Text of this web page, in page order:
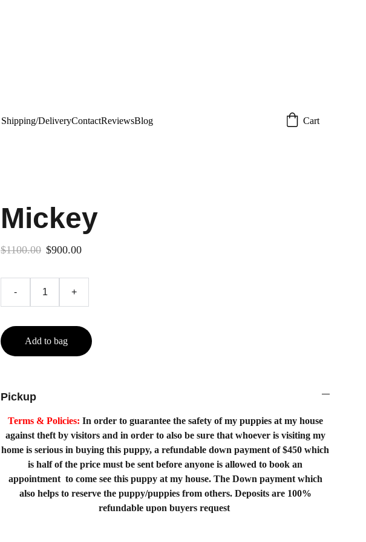
Shipping/DeliveryContactReviewsBlog Cart
Mickey
$1100.00 $900.00
- +
Add to bag
Pickup
Terms & Policies: In order to guarantee the safety of my puppies at my house
against theft by visitors and in order to also be sure that whoever is visiting my
home is serious in buying this puppy, a refundable down payment of $450 which
is half of the price must be sent before anyone is allowed to book an
appointment to come see this puppy at my house. The Down payment which
also helps to reserve the puppy/puppies from others. Deposits are 100%
refundable upon buyers request